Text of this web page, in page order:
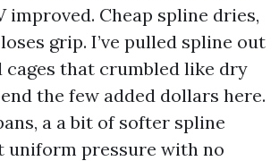
improved. Cheap spline dries,
grip. I’ve pulled spline out
cages that crumbled like dry
the few added dollars here.
a a bit of softer spline
uniform pressure with no